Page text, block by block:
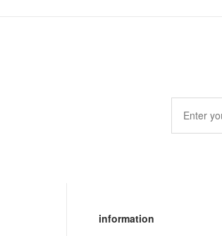
information